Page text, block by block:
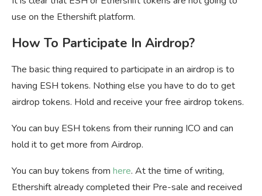
use on the Ethershift platform.
How To Participate In Airdrop?
The basic thing required to participate in an airdrop is to
having ESH tokens. Nothing else you have to do to get
airdrop tokens. Hold and receive your free airdrop tokens.
You can buy ESH tokens from their running ICO and can
hold it to get more from Airdrop.
You can buy tokens from here. At the time of writing,
Ethershift already completed their Pre-sale and received